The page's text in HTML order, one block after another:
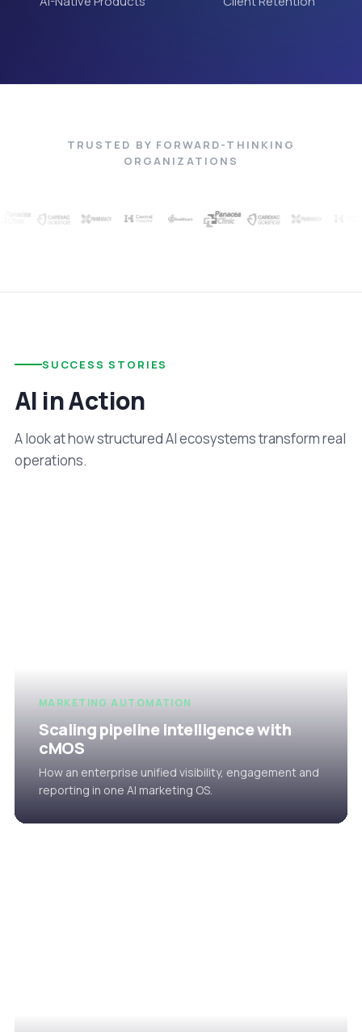
TRUSTED BY FORWARD-THINKING
ORGANIZATIONS
SUCCESS STORIES
AI in Action
A look at how structured AI ecosystems transform real
operations.
MARKETING AUTOMATION
Scaling pipeline intelligence with
cMOS
How an enterprise unified visibility, engagement and
reporting in one AI marketing OS.